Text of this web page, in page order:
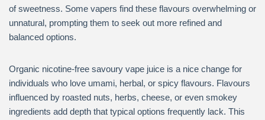
of sweetness. Some vapers find these flavours overwhelming or
unnatural, prompting them to seek out more refined and
balanced options.
Organic nicotine-free savoury vape juice is a nice change for
individuals who love umami, herbal, or spicy flavours. Flavours
influenced by roasted nuts, herbs, cheese, or even smokey
ingredients add depth that typical options frequently lack. This